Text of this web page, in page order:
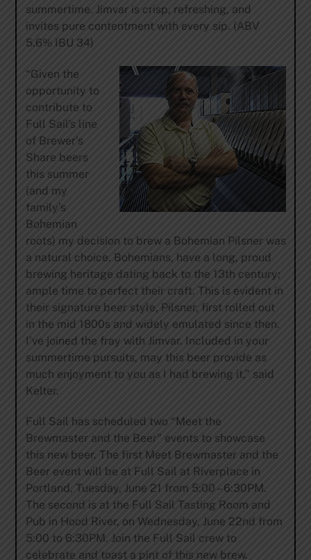
summertime. Jimvar is crisp, refreshing, and
invites pure contentment with every sip. (ABV
5.6% IBU 34)
“Given the
opportunity to
contribute to
Full Sail’s line
of Brewer’s
Share beers
this summer
(and my
family’s
Bohemian
roots) my decision to brew a Bohemian Pilsner was
a natural choice. Bohemians, have a long, proud
brewing heritage dating back to the 13th century;
ample time to perfect their craft. This is evident in
their signature beer style, Pilsner, first rolled out
in the mid 1800s and widely emulated since then.
I’ve joined the fray with Jimvar. Included in your
summertime pursuits, may this beer provide as
much enjoyment to you as I had brewing it,” said
Kelter.
Full Sail has scheduled two “Meet the
Brewmaster and the Beer” events to showcase
this new beer. The first Meet Brewmaster and the
Beer event will be at Full Sail at Riverplace in
Portland, Tuesday, June 21 from 5:00 – 6:30PM.
The second is at the Full Sail Tasting Room and
Pub in Hood River, on Wednesday, June 22nd from
5:00 to 6:30PM. Join the Full Sail crew to
celebrate and toast a pint of this new brew.